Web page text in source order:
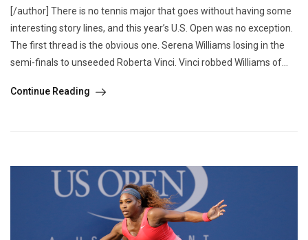
[/author] There is no tennis major that goes without having some
interesting story lines, and this year’s U.S. Open was no exception.
The first thread is the obvious one. Serena Williams losing in the
semi-finals to unseeded Roberta Vinci. Vinci robbed Williams of...
Continue Reading